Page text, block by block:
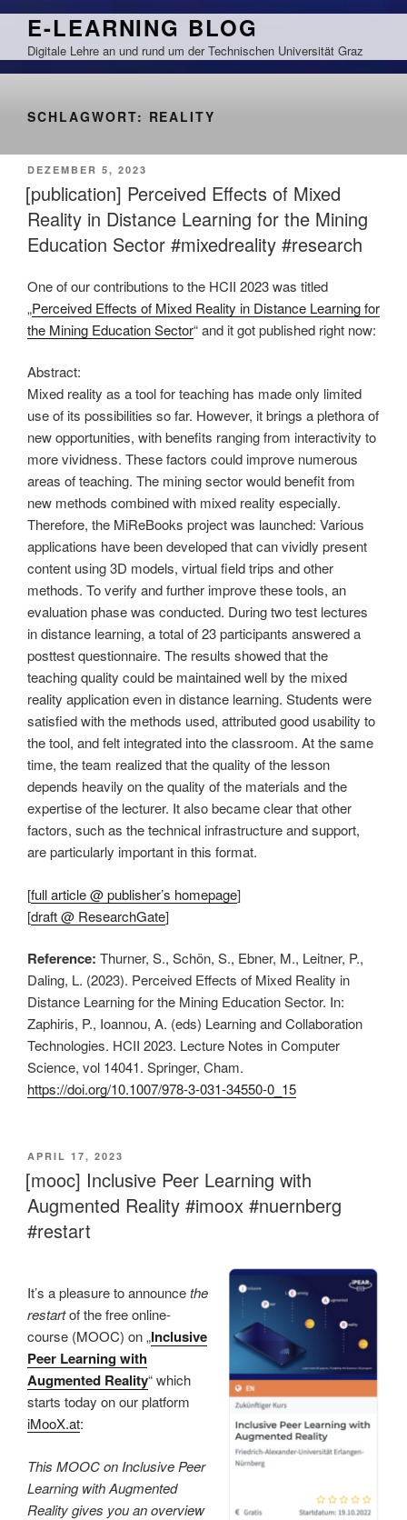
Zum
springen
E-LEARNING BLOG
Digitale Lehre an und rund um der Technischen Universität Graz
SCHLAGWORT: REALITY
VERÖFFENTLICHT
AM
DEZEMBER 5, 2023
[publication] Perceived Effects of Mixed
Reality in Distance Learning for the Mining
Education Sector #mixedreality #research
One of our contributions to the HCII 2023 was titled
„Perceived Effects of Mixed Reality in Distance Learning for
the Mining Education Sector“ and it got published right now:
Abstract:
Mixed reality as a tool for teaching has made only limited
use of its possibilities so far. However, it brings a plethora of
new opportunities, with benefits ranging from interactivity to
more vividness. These factors could improve numerous
areas of teaching. The mining sector would benefit from
new methods combined with mixed reality especially.
Therefore, the MiReBooks project was launched: Various
applications have been developed that can vividly present
content using 3D models, virtual field trips and other
methods. To verify and further improve these tools, an
evaluation phase was conducted. During two test lectures
in distance learning, a total of 23 participants answered a
posttest questionnaire. The results showed that the
teaching quality could be maintained well by the mixed
reality application even in distance learning. Students were
satisfied with the methods used, attributed good usability to
the tool, and felt integrated into the classroom. At the same
time, the team realized that the quality of the lesson
depends heavily on the quality of the materials and the
expertise of the lecturer. It also became clear that other
factors, such as the technical infrastructure and support,
are particularly important in this format.
[full article @ publisher’s homepage]
[draft @ ResearchGate]
Reference: Thurner, S., Schön, S., Ebner, M., Leitner, P.,
Daling, L. (2023). Perceived Effects of Mixed Reality in
Distance Learning for the Mining Education Sector. In:
Zaphiris, P., Ioannou, A. (eds) Learning and Collaboration
Technologies. HCII 2023. Lecture Notes in Computer
Science, vol 14041. Springer, Cham.
https://doi.org/10.1007/978-3-031-34550-0_15
VERÖFFENTLICHT
AM
APRIL 17, 2023
[mooc] Inclusive Peer Learning with
Augmented Reality #imoox #nuernberg
#restart
It’s a pleasure to announcethe
restartof the free online-
course (MOOC) on „Inclusive
Peer Learning with
Augmented Reality“ which
starts today on our platform
iMooX.at:
This MOOC on Inclusive Peer
Learning with Augmented
Reality gives you an overview